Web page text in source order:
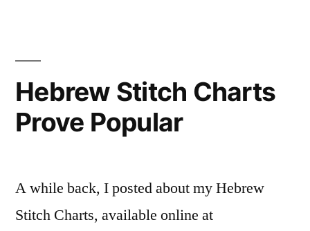
Hebrew Stitch Charts
Prove Popular
A while back, I posted about my Hebrew
Stitch Charts, available online at